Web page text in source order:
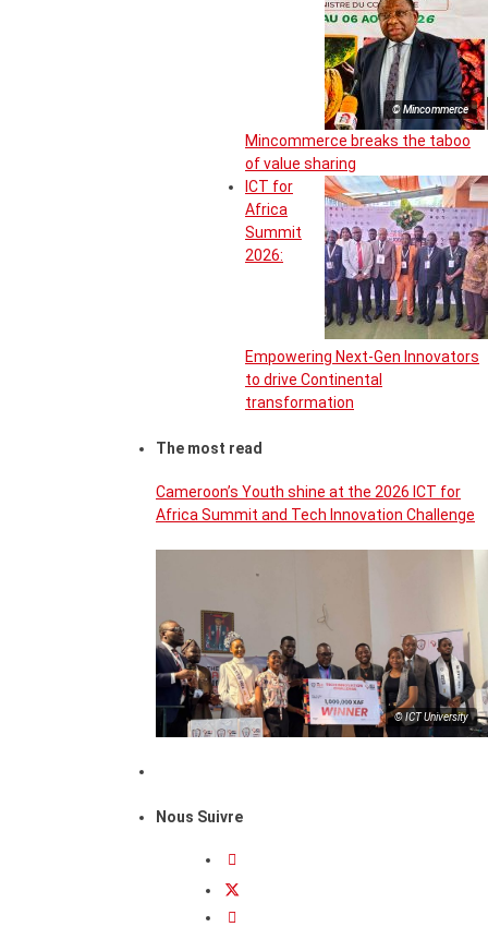
© Mincommerce
Mincommerce breaks the taboo
of value sharing
ICT for
Africa
Summit
2026:
Empowering Next-Gen Innovators
to drive Continental
transformation
The most read
Cameroon’s Youth shine at the 2026 ICT for
Africa Summit and Tech Innovation Challenge
© ICT University
Nous Suivre